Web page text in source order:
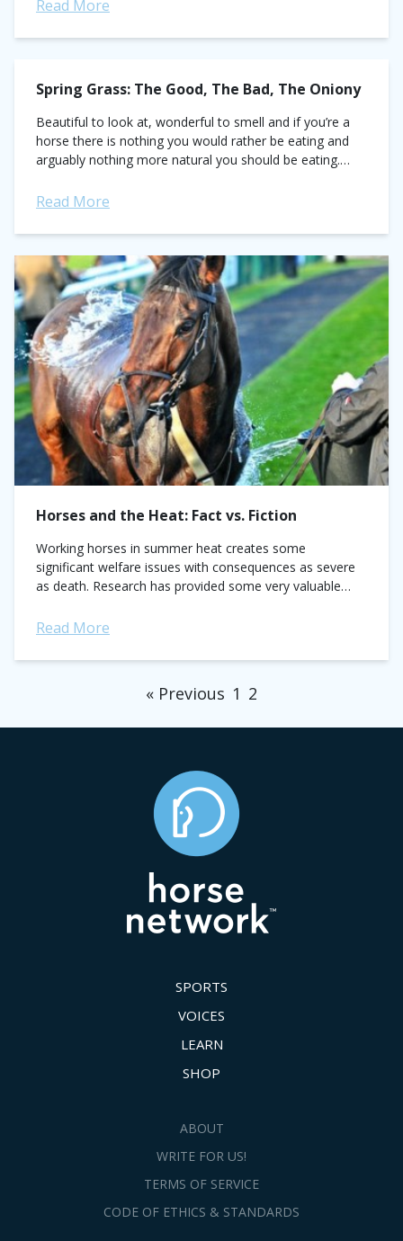
Read More
Spring Grass: The Good, The Bad, The Oniony
Beautiful to look at, wonderful to smell and if you’re a
horse there is nothing you would rather be eating and
arguably nothing more natural you should be eating.
Read More
Horses and the Heat: Fact vs. Fiction
Working horses in summer heat creates some
significant welfare issues with consequences as severe
as death. Research has provided some very valuable
Read More
« Previous 1 2
SPORTS
VOICES
LEARN
SHOP
ABOUT
WRITE FOR US!
TERMS OF SERVICE
CODE OF ETHICS & STANDARDS